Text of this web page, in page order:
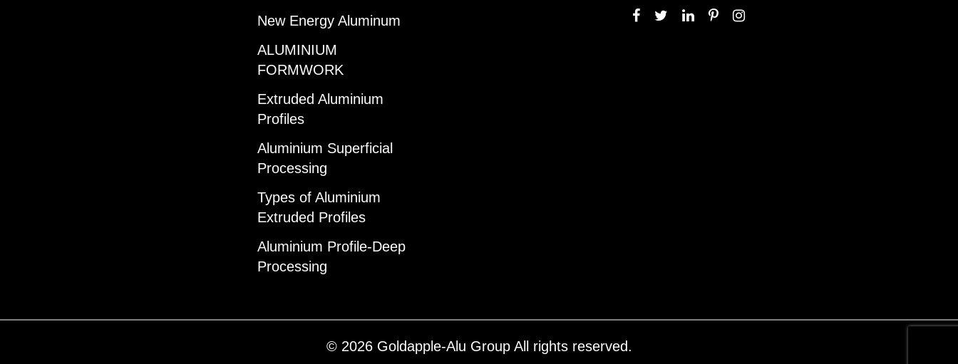
New Energy Aluminum
ALUMINIUM
FORMWORK
Extruded Aluminium
Profiles
Aluminium Superficial
Processing
Types of Aluminium
Extruded Profiles
Aluminium Profile-Deep
Processing
© 2026 Goldapple-Alu Group All rights reserved.